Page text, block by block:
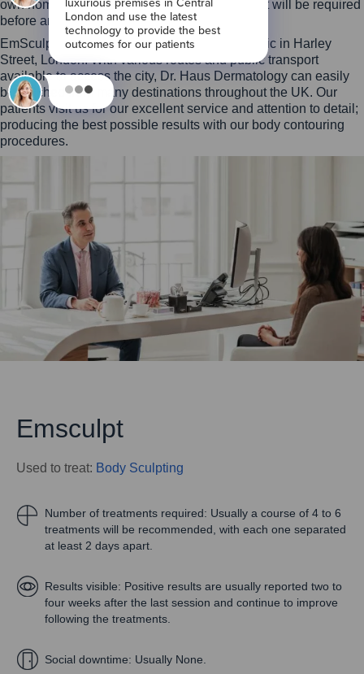
own home, although a face to face assessment will be required
before any treatment can commence.
EmSculpt Neo is expertly performed at our clinic in Harley
Street, London. With various routes and public transport
available to access the city, Dr. Haus Dermatology can easily
be reached from many destinations throughout the UK. Our
patients visit us for our excellent service and attention to detail;
producing the best possible results with our body contouring
procedures.
Emsculpt
Used to treat: Body Sculpting
Number of treatments required: Usually a course of 4 to 6
treatments will be recommended, with each one separated
at least 2 days apart.
Results visible: Positive results are usually reported two to
four weeks after the last session and continue to improve
following the treatments.
Social downtime: Usually None.